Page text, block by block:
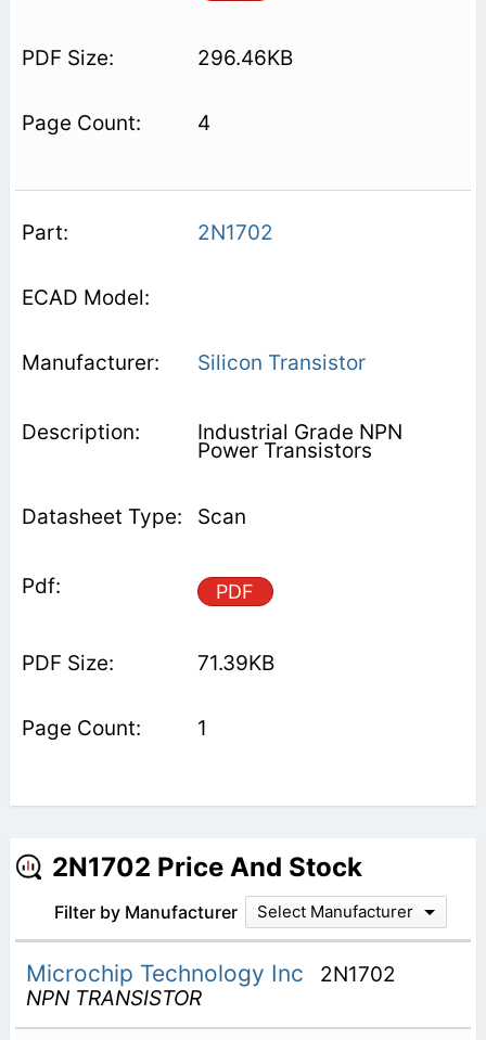
296.46KB
4
2N1702
Silicon Transistor
Industrial Grade NPN
Power Transistors
Scan
PDF
71.39KB
1
2N1702 Price And Stock
Filter by Manufacturer Select Manufacturer
Microchip Technology Inc
2N1702
NPN TRANSISTOR